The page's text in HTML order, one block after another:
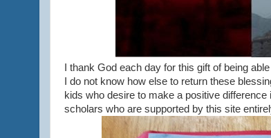
I thank God each day for this gift of being
I do not know how else to return these
kids who desire to make a positive
scholars who are supported by this site